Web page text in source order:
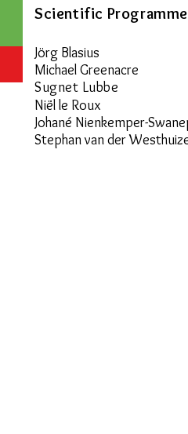
Scientific
Jörg Blasius
Michael Greenacre
Sugnet Lubbe
Niël le Roux
Johané Nienkemper-
Stephan van der